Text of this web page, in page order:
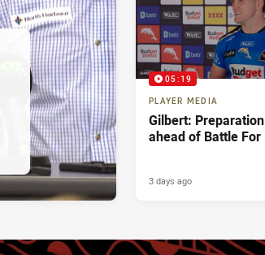
05:19
PLAYER MEDIA
Gilbert:
ahead of Battle For
3 days ago